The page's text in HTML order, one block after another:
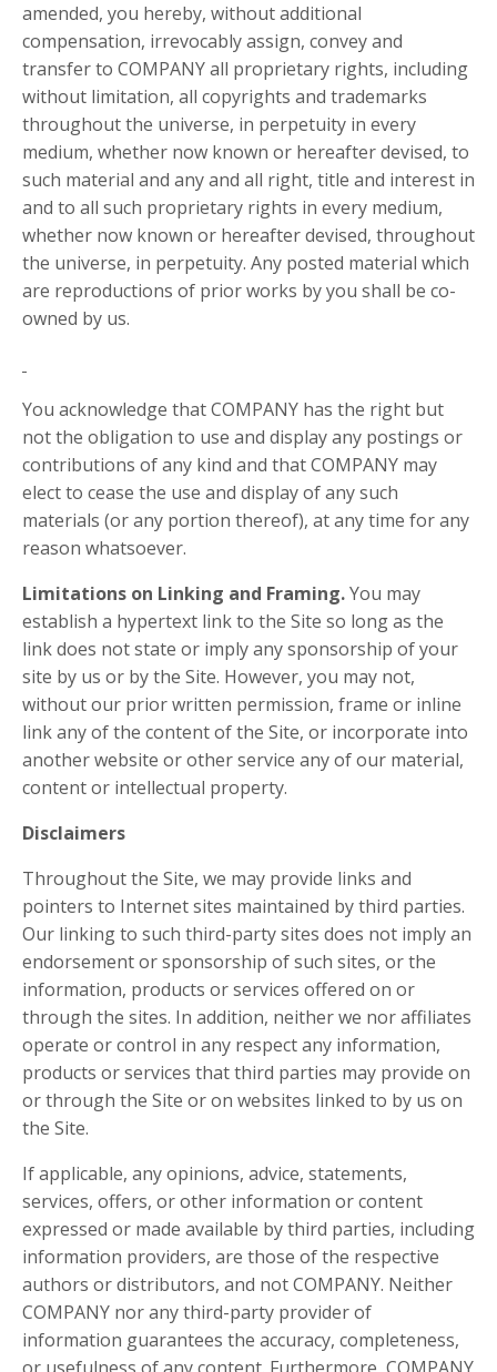
amended, you hereby, without additional
compensation, irrevocably assign, convey and
transfer to COMPANY all proprietary rights, including
without limitation, all copyrights and trademarks
throughout the universe, in perpetuity in every
medium, whether now known or hereafter devised, to
such material and any and all right, title and interest in
and to all such proprietary rights in every medium,
whether now known or hereafter devised, throughout
the universe, in perpetuity. Any posted material which
are reproductions of prior works by you shall be co-
owned by us.
You acknowledge that COMPANY has the right but
not the obligation to use and display any postings or
contributions of any kind and that COMPANY may
elect to cease the use and display of any such
materials (or any portion thereof), at any time for any
reason whatsoever.
Limitations on Linking and Framing.You may
establish a hypertext link to the Site so long as the
link does not state or imply any sponsorship of your
site by us or by the Site. However, you may not,
without our prior written permission, frame or inline
link any of the content of the Site, or incorporate into
another website or other service any of our material,
content or intellectual property.
Disclaimers
Throughout the Site, we may provide links and
pointers to Internet sites maintained by third parties.
Our linking to such third-party sites does not imply an
endorsement or sponsorship of such sites, or the
information, products or services offered on or
through the sites. In addition, neither we nor affiliates
operate or control in any respect any information,
products or services that third parties may provide on
or through the Site or on websites linked to by us on
the Site.
If applicable, any opinions, advice, statements,
services, offers, or other information or content
expressed or made available by third parties, including
information providers, are those of the respective
authors or distributors, and not COMPANY. Neither
COMPANY nor any third-party provider of
information guarantees the accuracy, completeness,